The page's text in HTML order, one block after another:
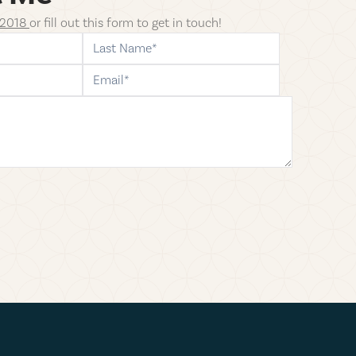
or fill out this form to get in touch!
last-name
email